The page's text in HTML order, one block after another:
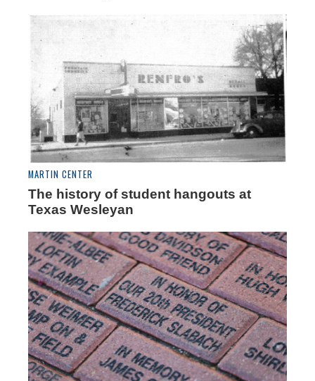
MARTIN CENTER
The history of student hangouts at
Texas Wesleyan